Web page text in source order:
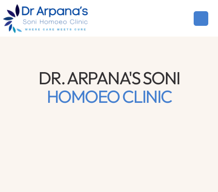
DR. ARPANA'S SONI
HOMOEO CLINIC